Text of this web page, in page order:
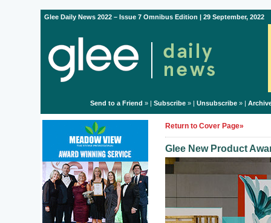
Glee Daily News 2022 – Issue 7 Omnibus Edition | 29 September, 2022
Send to a Friend » | Subscribe» | Unsubscribe» |
Return to Cover Page»
Glee New Product